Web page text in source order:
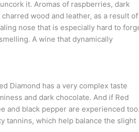
it. Aromas of raspberries, dark
wood and leather, as a result of
nose that is especially hard to
A wine that dynamically
Diamond has a very complex taste
and dark chocolate. And if Red
and black pepper are experienced too.
tannins, which help balance the slight